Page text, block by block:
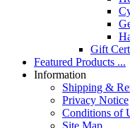
Gift
Featured Products ...
Information
Shipping &
Privacy Notice
Conditions of